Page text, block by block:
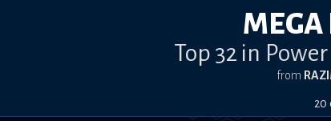
MEGA
Top 32 in
from
20